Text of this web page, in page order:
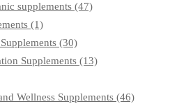
supplements (47)
(1)
(30)
Supplements (13)
Wellness Supplements (46)